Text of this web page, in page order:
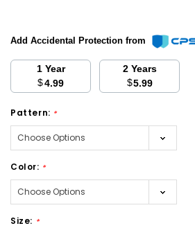
Add Accidental Protection from
1 Year
$4.99
2 Years
$5.99
Pattern: *
Color: *
Size: *